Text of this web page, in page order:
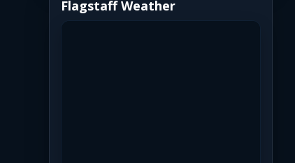
Flagstaff Weather